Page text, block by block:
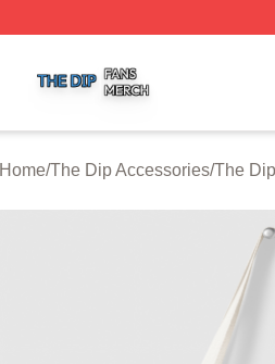
Home/The Dip Accessories/The